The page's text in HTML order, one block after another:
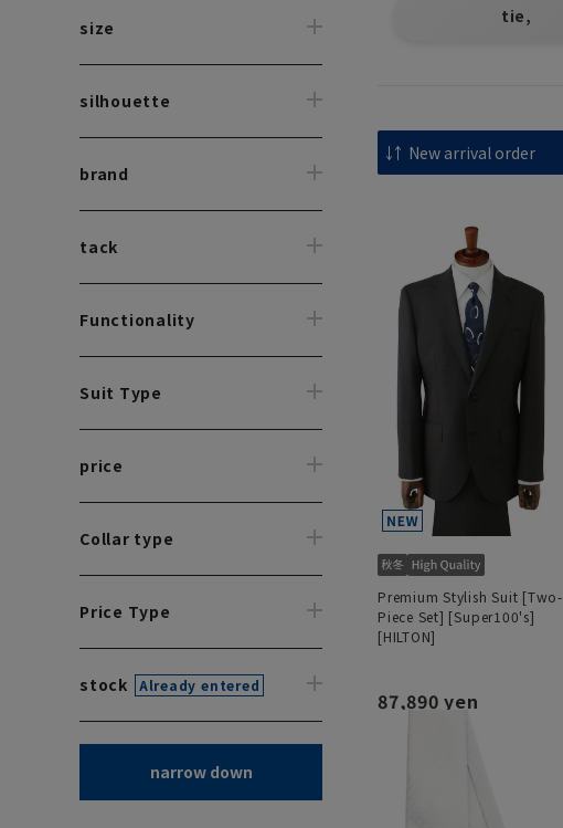
size
silhouette
brand
tack
Functionality
Suit Type
price
Collar type
Price Type
stock Already entered
narrow down
tie,
Premium Stylish Suit [Two-
Piece Set] [Super100's]
[HILTON]
87,890 yen